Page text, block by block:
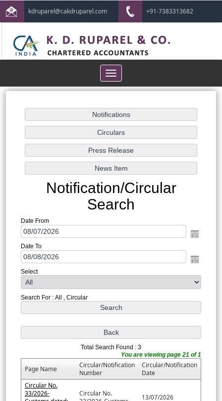
kdruparel@cakdruparel.com +91-7383313682
Toggle
navigation
Notification/Circular
Search
Date From
Date To
Select
Search For : All , Circular
Total Search Found : 3
You are viewing page 21 of 1
Page Name
Circular/Notification
Number
Circular/Notification
Date
Circular No.
33/2026-
Circular No.
13/07/2026